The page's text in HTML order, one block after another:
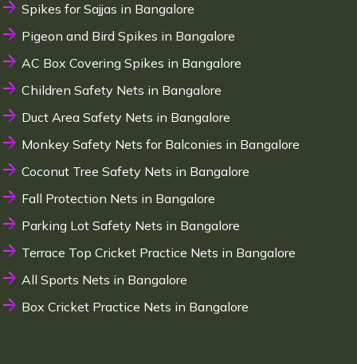
Spikes for Sajjas in Bangalore
Pigeon and Bird Spikes in Bangalore
AC Box Covering Spikes in Bangalore
Children Safety Nets in Bangalore
Duct Area Safety Nets in Bangalore
Monkey Safety Nets for Balconies in Bangalore
Coconut Tree Safety Nets in Bangalore
Fall Protection Nets in Bangalore
Parking Lot Safety Nets in Bangalore
Terrace Top Cricket Practice Nets in Bangalore
All Sports Nets in Bangalore
Box Cricket Practice Nets in Bangalore